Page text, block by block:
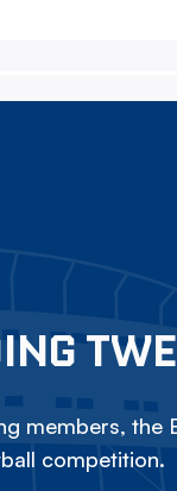
members, the
competition.